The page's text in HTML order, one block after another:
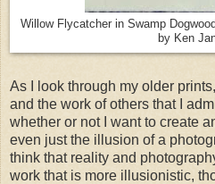
Willow Flycatcher in Swamp
by Ken
As I look through my older
and the work of others that I
whether or not I want to create
even just the illusion of a
think that reality and
work that is more illusionistic,